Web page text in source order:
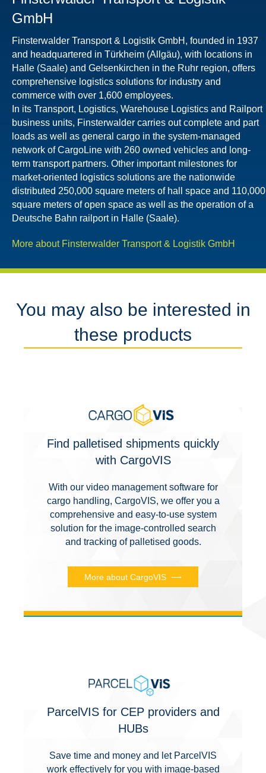
GmbH
Finsterwalder Transport & Logistik GmbH, founded in 1937
and headquartered in Türkheim (Allgäu), with locations in
Halle (Saale) and Gelsenkirchen in the Ruhr region, offers
comprehensive logistics solutions for industry and
commerce with over 1,600 employees.
In its Transport, Logistics, Warehouse Logistics and Railport
business units, Finsterwalder carries out complete and part
loads as well as general cargo in the system-managed
network of CargoLine with 260 owned vehicles and long-
term transport partners. Other important milestones for
market-oriented logistics solutions are the nationwide
distributed 250,000 square meters of hall space and 110,000
square meters of open space as well as the operation of a
Deutsche Bahn railport in Halle (Saale).
More about Finsterwalder Transport & Logistik GmbH
You may also be interested in
these products
Find palletised shipments quickly
with CargoVIS
With our video management software for
cargo handling, CargoVIS, we offer you a
comprehensive and easy-to-use system
solution for the image-controlled search
and tracking of palletised goods.
More about CargoVIS
ParcelVIS for CEP providers and
HUBs
Save time and money and let ParcelVIS
work effectively for you with image-based